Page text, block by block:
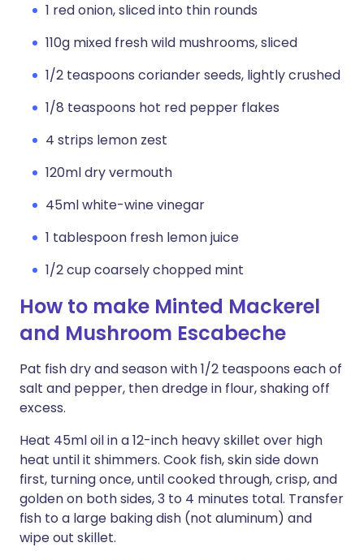
1 red onion, sliced into thin rounds
110g mixed fresh wild mushrooms, sliced
1/2 teaspoons coriander seeds, lightly crushed
1/8 teaspoons hot red pepper flakes
4 strips lemon zest
120ml dry vermouth
45ml white-wine vinegar
1 tablespoon fresh lemon juice
1/2 cup coarsely chopped mint
How to make Minted Mackerel
and Mushroom Escabeche
Pat fish dry and season with 1/2 teaspoons each of
salt and pepper, then dredge in flour, shaking off
excess.
Heat 45ml oil in a 12-inch heavy skillet over high
heat until it shimmers. Cook fish, skin side down
first, turning once, until cooked through, crisp, and
golden on both sides, 3 to 4 minutes total. Transfer
fish to a large baking dish (not aluminum) and
wipe out skillet.